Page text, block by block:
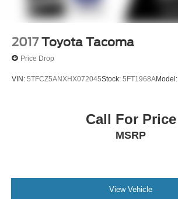
2017 Toyota Tacoma
Price Drop
VIN: 5TFCZ5ANXHX072045Stock: 5FT1968AModel:
Call For Price
MSRP
View Vehicle